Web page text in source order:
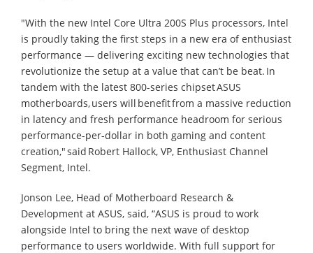
"With the new Intel Core Ultra 200S Plus processors, Intel
is proudly taking the first steps in a new era of enthusiast
performance — delivering exciting new technologies that
revolutionize the setup at a value that can’t be beat. In
tandem with the latest 800-series chipset ASUS
motherboards, users will benefit from a massive reduction
in latency and fresh performance headroom for serious
performance-per-dollar in both gaming and content
creation," said Robert Hallock, VP, Enthusiast Channel
Segment, Intel.
Jonson Lee, Head of Motherboard Research &
Development at ASUS, said, “ASUS is proud to work
alongside Intel to bring the next wave of desktop
performance to users worldwide. With full support for